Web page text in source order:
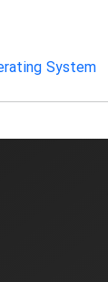
System